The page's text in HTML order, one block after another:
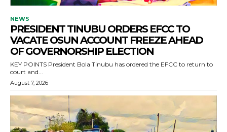
NEWS
PRESIDENT TINUBU ORDERS EFCC TO
VACATE OSUN ACCOUNT FREEZE AHEAD
OF GOVERNORSHIP ELECTION
KEY POINTS President Bola Tinubu has ordered the EFCC to return to
court and...
August 7, 2026